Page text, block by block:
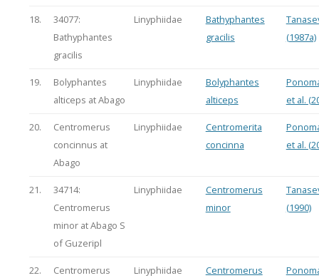
18.
34077:
Bathyphantes
gracilis
Linyphiidae
Bathyphantes
gracilis
(1987a)
19.
Bolyphantes
alticeps at Abago
Linyphiidae
Bolyphantes
alticeps
et al.
20.
Centromerus
concinnus at
Abago
Linyphiidae
Centromerita
concinna
et al.
21.
34714:
Centromerus
minor at Abago S
of Guzeripl
Linyphiidae
Centromerus
minor
(1990)
22.
Centromerus
Linyphiidae
Centromerus